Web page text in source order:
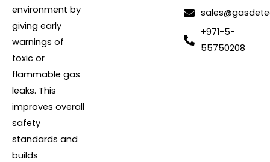
environment by
giving early
warnings of
toxic or
flammable gas
leaks. This
improves overall
safety
standards and
builds
+971-5-
55750208